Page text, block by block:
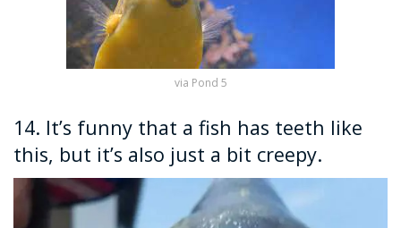
via Pond 5
14. It’s funny that a fish has teeth like
this, but it’s also just a bit creepy.